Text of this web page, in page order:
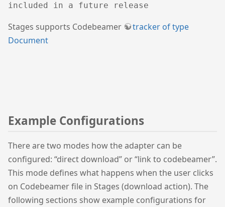
included in a future release
Stages supports Codebeamer
tracker of type
Document
Example Configurations
There are two modes how the adapter can be
configured: “direct download” or “link to codebeamer”.
This mode defines what happens when the user clicks
on Codebeamer file in Stages (download action). The
following sections show example configurations for